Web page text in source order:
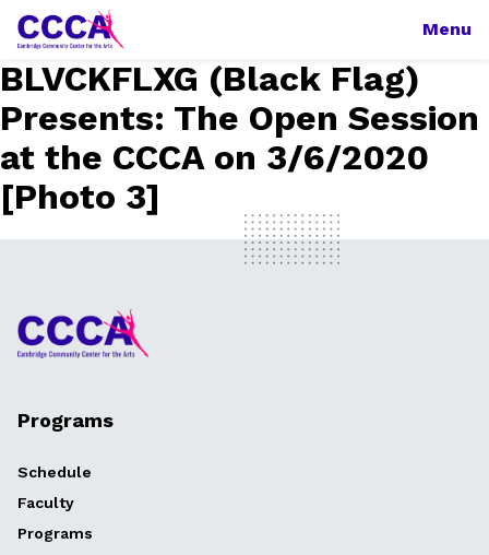
Menu
BLVCKFLXG (Black Flag)
Presents: The Open Session
at the CCCA on 3/6/2020
[Photo 3]
Programs
Schedule
Faculty
Programs